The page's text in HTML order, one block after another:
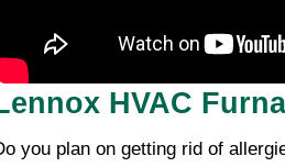
HVAC
you plan on getting rid of